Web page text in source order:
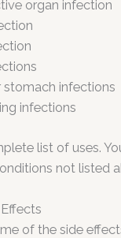
organ infection
stomach infections
infections
list of uses.
not listed
of the side